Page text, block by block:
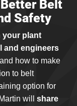
Belt
Safety
your plant
and engineers
how to make
to belt
option for
will share